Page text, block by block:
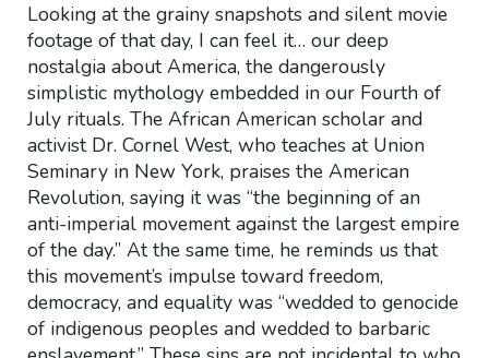
Looking at the grainy snapshots and silent movie
footage of that day, I can feel it… our deep
nostalgia about America, the dangerously
simplistic mythology embedded in our Fourth of
July rituals. The African American scholar and
activist Dr. Cornel West, who teaches at Union
Seminary in New York, praises the American
Revolution, saying it was “the beginning of an
anti-imperial movement against the largest empire
of the day.” At the same time, he reminds us that
this movement’s impulse toward freedom,
democracy, and equality was “wedded to genocide
of indigenous peoples and wedded to barbaric